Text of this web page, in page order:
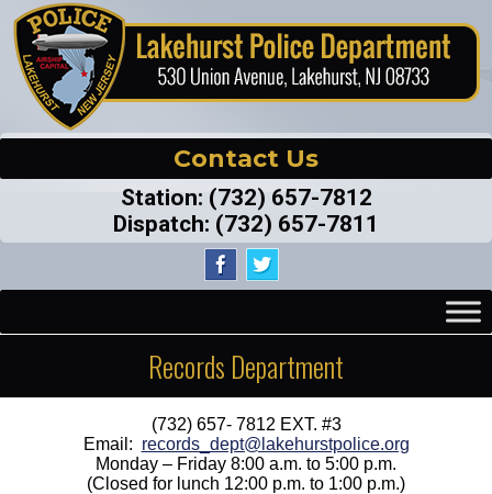
Contact Us
Station: (732) 657-7812
Dispatch: (732) 657-7811
Records Department
(732) 657- 7812 EXT. #3
Email: records_dept@lakehurstpolice.org
Monday – Friday 8:00 a.m. to 5:00 p.m.
(Closed for lunch 12:00 p.m. to 1:00 p.m.)